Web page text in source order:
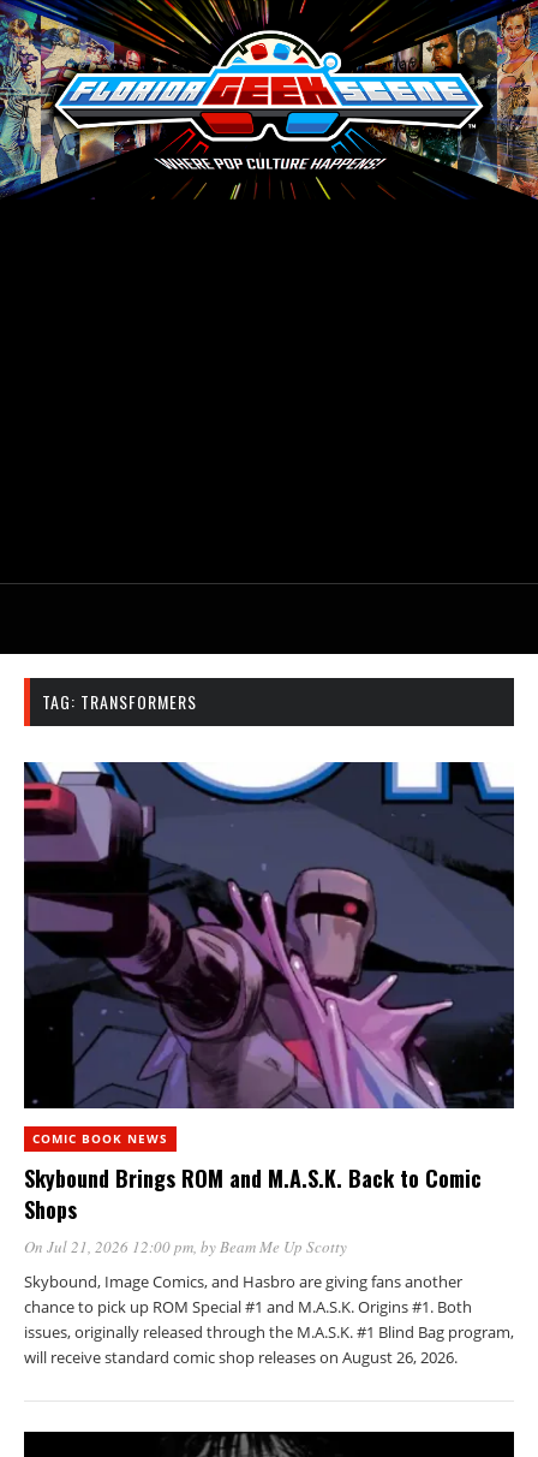
TAG: TRANSFORMERS
COMIC BOOK NEWS
Skybound Brings ROM and M.A.S.K. Back to Comic
Shops
On Jul 21, 2026 12:00 pm, byBeam Me Up Scotty
Skybound, Image Comics, and Hasbro are giving fans another
chance to pick up ROM Special #1 and M.A.S.K. Origins #1. Both
issues, originally released through the M.A.S.K. #1 Blind Bag program,
will receive standard comic shop releases on August 26, 2026.